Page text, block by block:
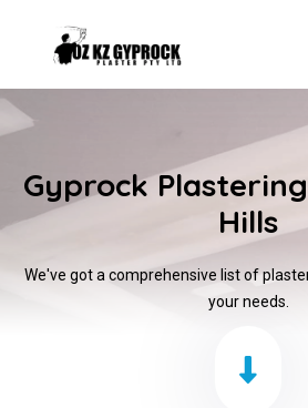
Gyprock
Hills
We've got a comprehensive list of
your needs.